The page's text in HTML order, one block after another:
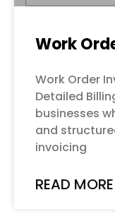
Work
Work Order
Detailed
businesses
and
invoicing
READ